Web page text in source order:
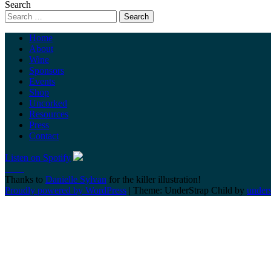
Search
Home
About
Wine
Sponsors
Events
Shop
Uncorked
Resources
Press
Contact
Listen on Spotify
Thanks to Danielle Sylvan for the killer illustration!
Proudly powered by WordPress | Theme: UnderStrap Child by